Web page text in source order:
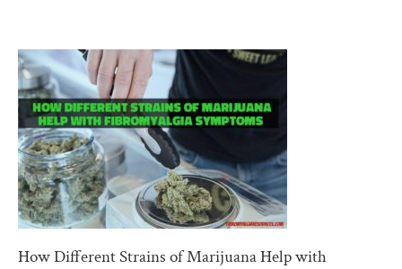
How Different Strains of Marijuana Help with